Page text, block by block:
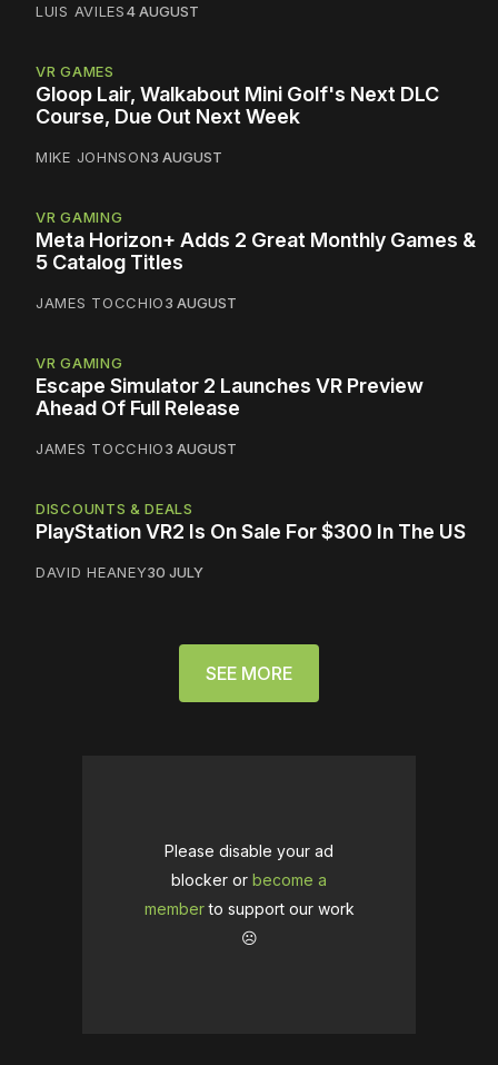
LUIS AVILES4 AUGUST
VR GAMES
Gloop Lair, Walkabout Mini Golf's Next DLC
Course, Due Out Next Week
MIKE JOHNSON3 AUGUST
VR GAMING
Meta Horizon+ Adds 2 Great Monthly Games &
5 Catalog Titles
JAMES TOCCHIO3 AUGUST
VR GAMING
Escape Simulator 2 Launches VR Preview
Ahead Of Full Release
JAMES TOCCHIO3 AUGUST
DISCOUNTS & DEALS
PlayStation VR2 Is On Sale For $300 In The US
DAVID HEANEY30 JULY
SEE MORE
Please disable your ad
blocker or become a
memberto support our work
☹️